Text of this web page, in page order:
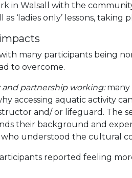
in Walsall with the
as ‘ladies only’ lessons,
many participants being
to overcome.
partnership working:
accessing aquatic activity
and/ or lifeguard. The
their background and
understood the cultural
reported feeling